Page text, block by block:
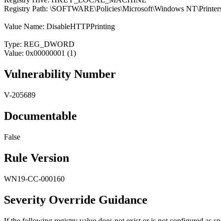
Registry Path: \SOFTWARE\Policies\Microsoft\Windows
Value Name: DisableHTTPPrinting
Type: REG_DWORD
Value: 0x00000001 (1)
Vulnerability Number
V-205689
Documentable
False
Rule Version
WN19-CC-000160
Severity Override Guidance